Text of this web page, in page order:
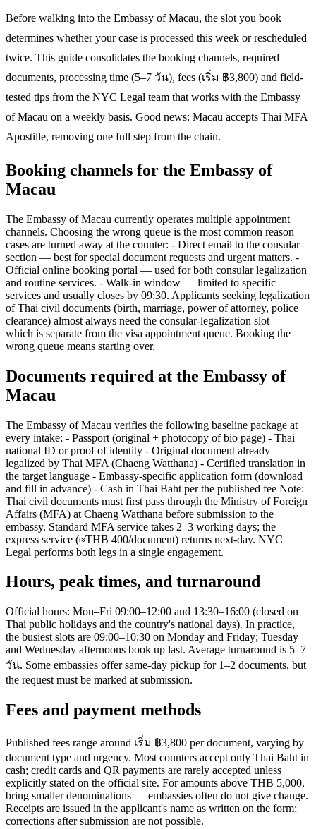
Before walking into the Embassy of Macau, the slot you book
determines whether your case is processed this week or rescheduled
twice. This guide consolidates the booking channels, required
documents, processing time (5–7 วัน), fees (เริ่ม ฿3,800) and field-
tested tips from the NYC Legal team that works with the Embassy
of Macau on a weekly basis. Good news: Macau accepts Thai MFA
Apostille, removing one full step from the chain.
Booking channels for the Embassy of
Macau
The Embassy of Macau currently operates multiple appointment
channels. Choosing the wrong queue is the most common reason
cases are turned away at the counter: - Direct email to the consular
section — best for special document requests and urgent matters. -
Official online booking portal — used for both consular legalization
and routine services. - Walk-in window — limited to specific
services and usually closes by 09:30. Applicants seeking legalization
of Thai civil documents (birth, marriage, power of attorney, police
clearance) almost always need the consular-legalization slot —
which is separate from the visa appointment queue. Booking the
wrong queue means starting over.
Documents required at the Embassy of
Macau
The Embassy of Macau verifies the following baseline package at
every intake: - Passport (original + photocopy of bio page) - Thai
national ID or proof of identity - Original document already
legalized by Thai MFA (Chaeng Watthana) - Certified translation in
the target language - Embassy-specific application form (download
and fill in advance) - Cash in Thai Baht per the published fee Note:
Thai civil documents must first pass through the Ministry of Foreign
Affairs (MFA) at Chaeng Watthana before submission to the
embassy. Standard MFA service takes 2–3 working days; the
express service (≈THB 400/document) returns next-day. NYC
Legal performs both legs in a single engagement.
Hours, peak times, and turnaround
Official hours: Mon–Fri 09:00–12:00 and 13:30–16:00 (closed on
Thai public holidays and the country's national days). In practice,
the busiest slots are 09:00–10:30 on Monday and Friday; Tuesday
and Wednesday afternoons book up last. Average turnaround is 5–7
วัน. Some embassies offer same-day pickup for 1–2 documents, but
the request must be marked at submission.
Fees and payment methods
Published fees range around เริ่ม ฿3,800 per document, varying by
document type and urgency. Most counters accept only Thai Baht in
cash; credit cards and QR payments are rarely accepted unless
explicitly stated on the official site. For amounts above THB 5,000,
bring smaller denominations — embassies often do not give change.
Receipts are issued in the applicant's name as written on the form;
corrections after submission are not possible.